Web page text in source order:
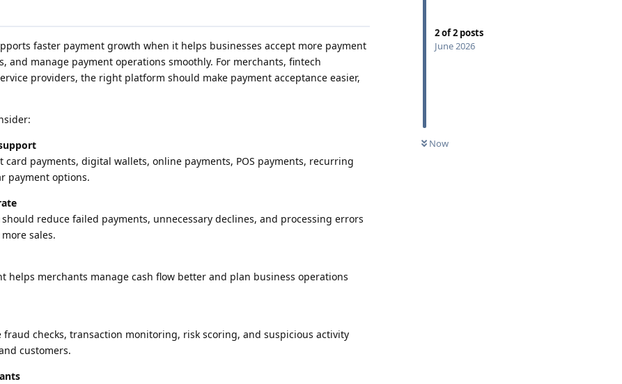
2of2 posts
June 2026
Now
faster payment growth when it helps businesses accept more payment
and manage payment operations smoothly. For merchants, fintech
providers, the right platform should make payment acceptance easier,
payments, digital wallets, online payments, POS payments, recurring
payment options.
reduce failed payments, unnecessary declines, and processing errors
sales.
helps merchants manage cash flow better and plan business operations
checks, transaction monitoring, risk scoring, and suspicious activity
customers.